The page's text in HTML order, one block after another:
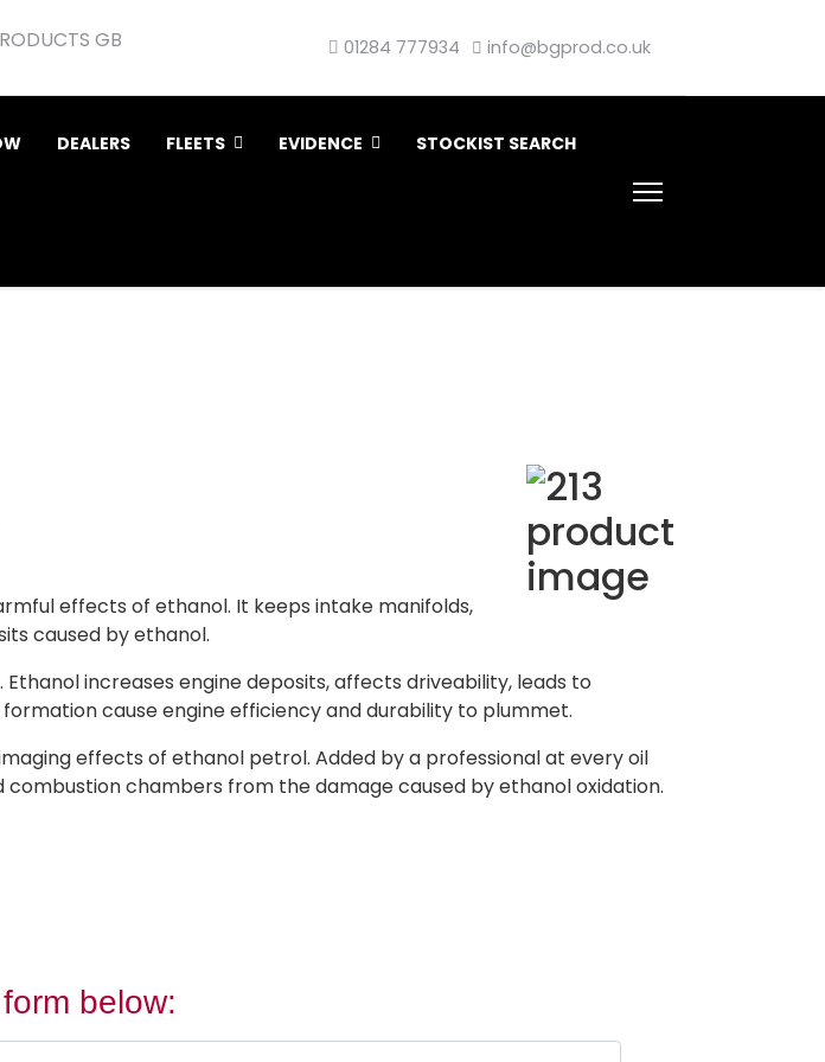
01284 777934 info@bgprod.co.uk
DEALERS FLEETS EVIDENCE STOCKIST SEARCH
effects of ethanol. It keeps intake manifolds,
caused by ethanol.
increases engine deposits, affects driveability, leads to
cause engine efficiency and durability to plummet.
effects of ethanol petrol. Added by a professional at every oil
chambers from the damage caused by ethanol oxidation.
below: